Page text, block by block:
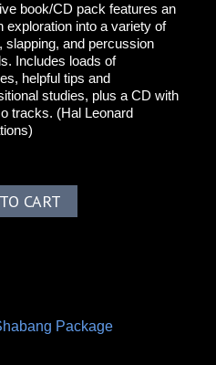
book/CD pack features an
exploration into a variety of
slapping, and percussion
Includes loads of
helpful tips and
studies, plus a CD with
tracks. (Hal Leonard
CART
Package